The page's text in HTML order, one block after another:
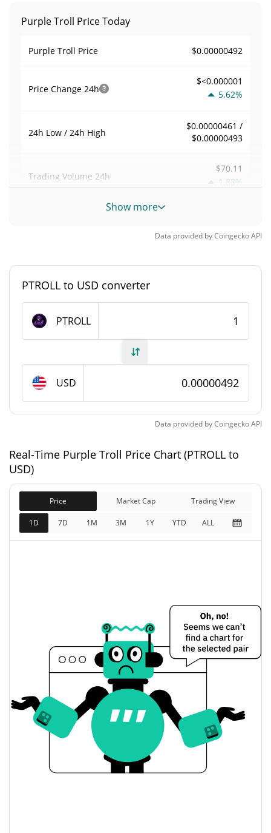
Purple Troll Price Today
Purple Troll Price $0.00000492
Price Change 24h
$<0.000001
5.62%
24h Low / 24h High
$0.00000461 /
$0.00000493
Trading Volume 24h
$70.11
1.88%
Volume / Market Cap
Purple Troll Supply
Total Supply 989,476,398.262 PTROLL
Market Cap
$4,872.13
Fully Diluted
Market Cap
$4,872.13
Yesterday's Open / Close
$0.0000046073059 /
$0.0000046667824
Yesterday's Change 6.10%
Yesterday's Volume
Purple Troll Price History
$0.0000057339375
Show more
Data provided byCoingeckoAPI
PTROLL to USD converter
PTROLL
USD
Data provided byCoingeckoAPI
Real-Time Purple Troll Price Chart (PTROLL to
USD)
Price Market Cap Trading View
1D 7D 1M 3M 1Y YTD ALL